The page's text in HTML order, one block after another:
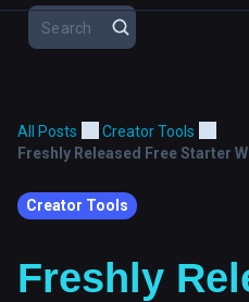
All Posts
Creator Tools
Freshly Released Free Starter
Creator Tools
Freshly